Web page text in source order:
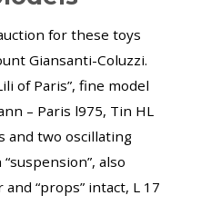
for these toys
Giansanti-Coluzzi.
of Paris”, fine model
– Paris l975, Tin HL
and two oscillating
also
“props” intact, L 17